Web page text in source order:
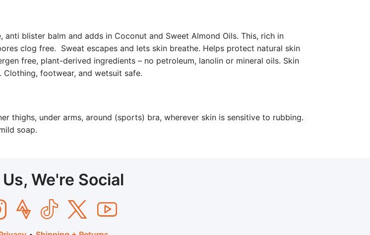
blister balm and adds in Coconut and Sweet Almond Oils. This, rich in
clog free. Sweat escapes and lets skin breathe. Helps protect natural skin
free, plant-derived ingredients – no petroleum, lanolin or mineral oils. Skin
Clothing, footwear, and wetsuit safe.
thighs, under arms, around (sports) bra, wherever skin is sensitive to rubbing.
soap.
We're Social